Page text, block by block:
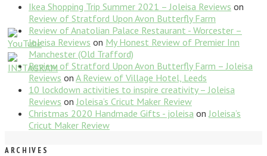
Ikea Shopping Trip Summer 2021 – Joleisa Reviews on
Review of Stratford Upon Avon Butterfly Farm
Review of Anatolian Palace Restaurant - Worcester –
Joleisa Reviews on My Honest Review of Premier Inn
Manchester (Old Trafford)
Review of Stratford Upon Avon Butterfly Farm – Joleisa
Reviews on A Review of Village Hotel, Leeds
10 lockdown activities to inspire creativity – Joleisa
Reviews onJoleisa’s Cricut Maker Review
Christmas 2020 Handmade Gifts - joleisa onJoleisa’s
Cricut Maker Review
ARCHIVES